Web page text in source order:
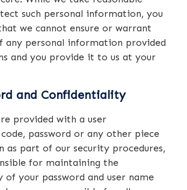
such personal information, you
we cannot ensure or warrant
any personal information provided
and you provide it to us at your
and Confidentiality
provided with a user
password or any other piece
as part of our security procedures,
for maintaining the
your password and user name